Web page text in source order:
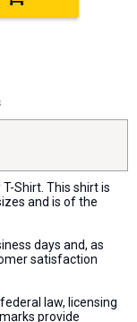
Shirt. This shirt is
and is of the
days and, as
satisfaction
law, licensing
provide